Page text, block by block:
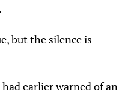
but the silence is
earlier warned of an